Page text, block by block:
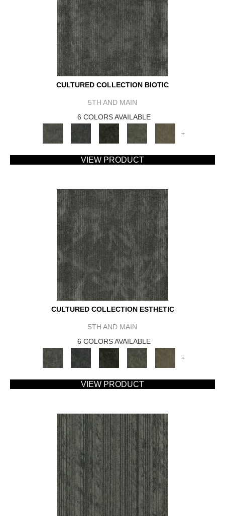
CULTURED COLLECTION BIOTIC
5TH AND MAIN
6 COLORS AVAILABLE
+
VIEW PRODUCT
CULTURED COLLECTION ESTHETIC
5TH AND MAIN
6 COLORS AVAILABLE
+
VIEW PRODUCT